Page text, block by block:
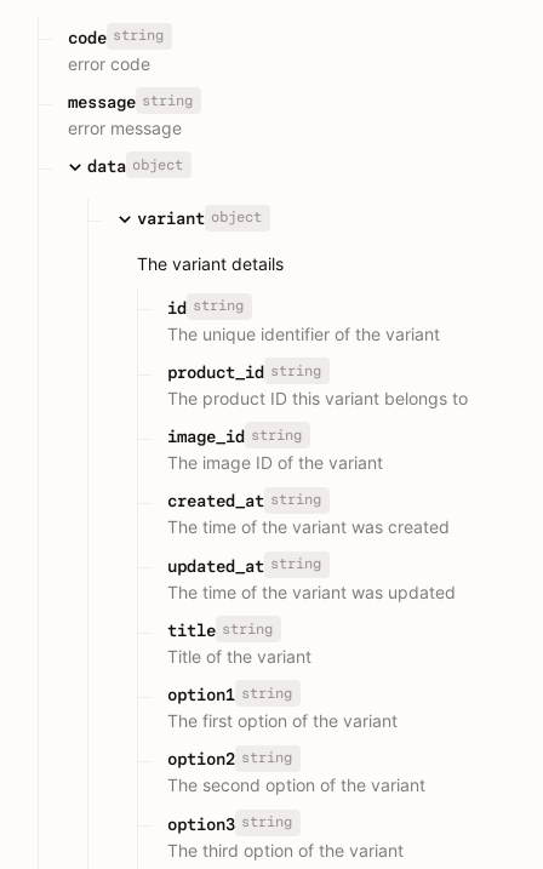
code string
error code
message string
error message
data object
variant object
The variant details
id string
The unique identifier of the variant
product_id string
The product ID this variant belongs to
image_id string
The image ID of the variant
created_at string
The time of the variant was created
updated_at string
The time of the variant was updated
title string
Title of the variant
option1 string
The first option of the variant
option2 string
The second option of the variant
option3 string
The third option of the variant